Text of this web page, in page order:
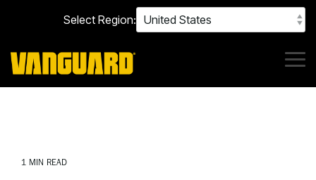
main
content.
Select Region:
1 MIN READ